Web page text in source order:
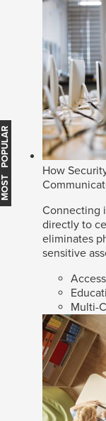
How
Connecting
directly to
eliminates
sensitive
Multi-
MOST POPULAR